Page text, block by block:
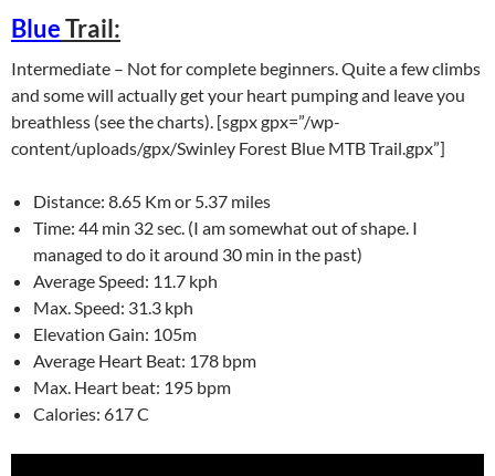
BlueTrail:
Intermediate – Not for complete beginners. Quite a few climbs
and some will actually get your heart pumping and leave you
breathless (see the charts). [sgpx gpx=”/wp-
content/uploads/gpx/Swinley Forest Blue MTB Trail.gpx”]
Distance: 8.65 Km or 5.37 miles
Time: 44 min 32 sec. (I am somewhat out of shape. I
managed to do it around 30 min in the past)
Average Speed: 11.7 kph
Max. Speed: 31.3 kph
Elevation Gain: 105m
Average Heart Beat: 178 bpm
Max. Heart beat: 195 bpm
Calories: 617 C